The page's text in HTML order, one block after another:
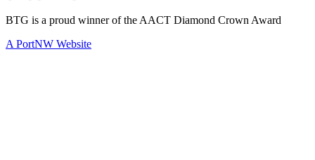
BTG is a proud winner of the AACT Diamond Crown Award
A PortNW Website